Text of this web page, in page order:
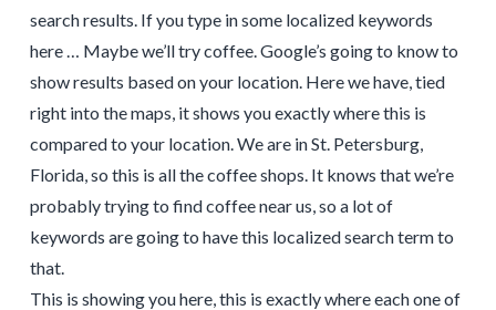
search results. If you type in some localized keywords
here … Maybe we’ll try coffee. Google’s going to know to
show results based on your location. Here we have, tied
right into the maps, it shows you exactly where this is
compared to your location. We are in St. Petersburg,
Florida, so this is all the coffee shops. It knows that we’re
probably trying to find coffee near us, so a lot of
keywords are going to have this localized search term to
that.
This is showing you here, this is exactly where each one of